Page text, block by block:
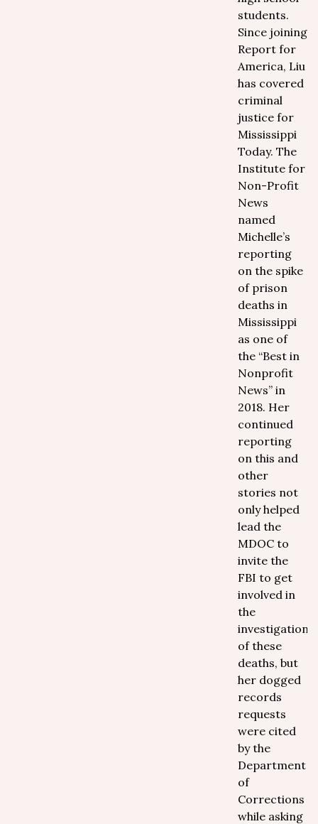
students.
Since joining
Report for
America, Liu
has covered
criminal
justice for
Mississippi
Today. The
Institute for
Non-Profit
News
named
Michelle’s
reporting
on the spike
of prison
deaths in
Mississippi
as one of
the “Best in
Nonprofit
News” in
2018. Her
continued
reporting
on this and
other
stories not
only helped
lead the
MDOC to
invite the
FBI to get
involved in
the
investigation
of these
deaths, but
her dogged
records
requests
were cited
by the
Department
of
Corrections
while asking